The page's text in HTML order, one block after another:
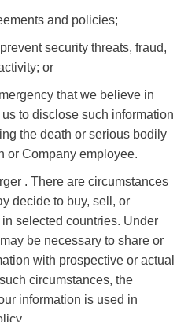
and policies;
security threats, fraud,
or
that we believe in
to disclose such information
the death or serious bodily
or Company employee.
. There are circumstances
decide to buy, sell, or
selected countries. Under
be necessary to share or
with prospective or actual
circumstances, the
information is used in